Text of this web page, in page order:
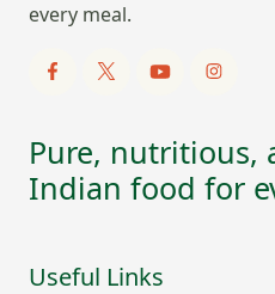
every meal.
Pure, nutritious,
Indian food for
Useful Links